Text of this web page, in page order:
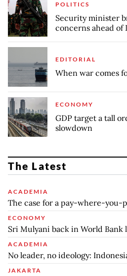
POLITICS
Security minister
concerns ahead of
EDITORIAL
When war comes
ECONOMY
GDP target a tall
slowdown
The Latest
ACADEMIA
The case for a pay-where-you-
ECONOMY
Sri Mulyani back in World Bank
ACADEMIA
No leader, no ideology:
JAKARTA